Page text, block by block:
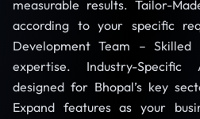
measurable results. Tailor-
according to your specific
Development Team – Skilled
expertise. Industry-
designed for Bhopal’s key
Expand features as your